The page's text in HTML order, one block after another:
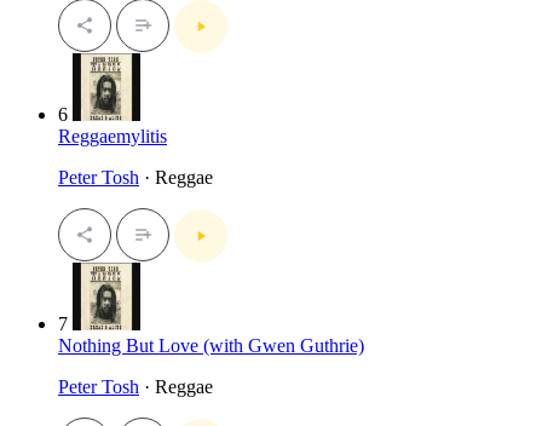
6
Reggaemylitis
Peter Tosh · Reggae
7
Nothing But Love (with Gwen Guthrie)
Peter Tosh · Reggae